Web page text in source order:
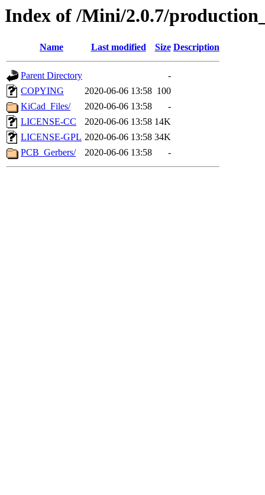
Index of /Mini/2.0.7/
Name Last modified Size Description
Parent Directory
-
COPYING
2020-06-06 13:58 100
KiCad_Files/
2020-06-06 13:58
-
LICENSE-CC
2020-06-06 13:58 14K
LICENSE-GPL 2020-06-06 13:58 34K
PCB_Gerbers/
2020-06-06 13:58 -